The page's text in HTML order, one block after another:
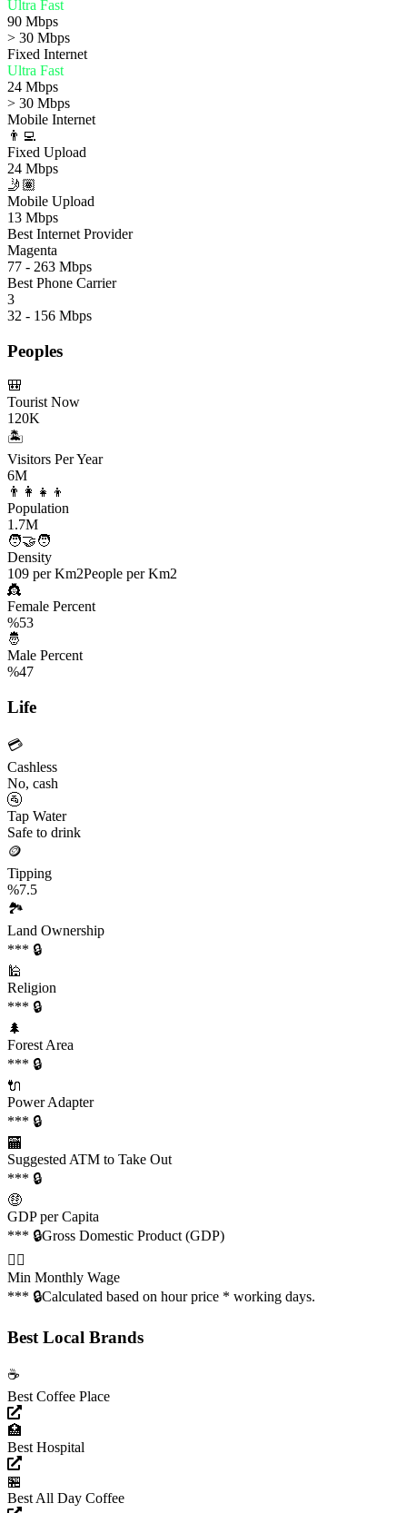
Ultra Fast
90 Mbps
> 30 Mbps
Fixed Internet
Ultra Fast
24 Mbps
> 30 Mbps
Mobile Internet
👨‍💻
Fixed Upload
24 Mbps
🤳🏽
Mobile Upload
13 Mbps
Best Internet Provider
Magenta
77 - 263 Mbps
Best Phone Carrier
3
32 - 156 Mbps
Peoples
🎒
Tourist Now
120K
🏝️
Visitors Per Year
6M
👨‍👩‍👧‍👦
Population
1.7M
🧑‍🤝‍🧑
Density
109 per Km2People per Km2
👸
Female Percent
%53
🤴
Male Percent
%47
Life
💳
Cashless
No, cash
🚰
Tap Water
Safe to drink
🪙
Tipping
%7.5
🏞️
Land Ownership
*** 🔒
🕌
Religion
*** 🔒
🌲
Forest Area
*** 🔒
🔌
Power Adapter
*** 🔒
🏧
Suggested ATM to Take Out
*** 🔒
🤑
GDP per Capita
*** 🔒Gross Domestic Product (GDP)
👩‍✈️
Min Monthly Wage
*** 🔒Calculated based on hour price * working days.
Best Local Brands
☕️
Best Coffee Place
🏥
Best Hospital
🏪
Best All Day Coffee